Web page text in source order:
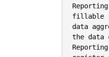
fillable
data
the data